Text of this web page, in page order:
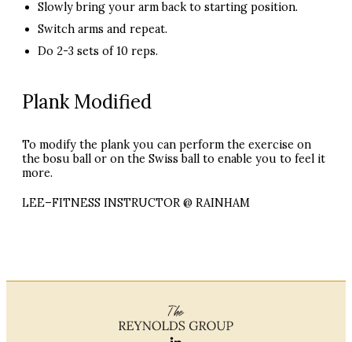
Slowly bring your arm back to starting position.
Switch arms and repeat.
Do 2-3 sets of 10 reps.
Plank Modified
To modify the plank you can perform the exercise on
the bosu ball or on the Swiss ball to enable you to feel it
more.
LEE–FITNESS INSTRUCTOR@ RAINHAM